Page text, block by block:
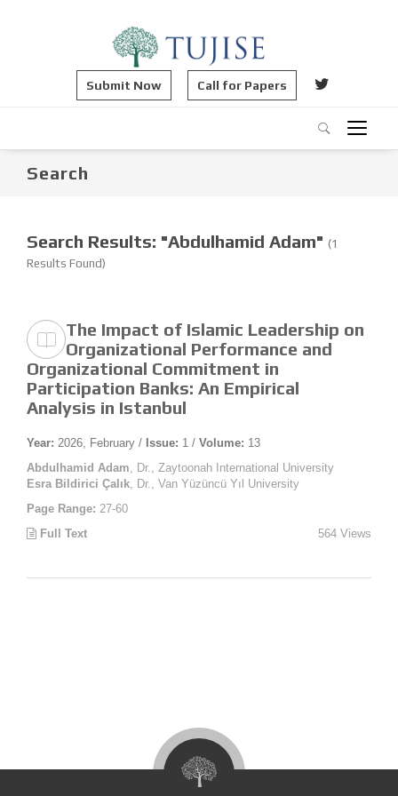
Submit Now Call for Papers
Search
Search Results: "Abdulhamid Adam" (1
Results Found)
The Impact of Islamic Leadership on
Organizational Performance and
Organizational Commitment in
Participation Banks: An Empirical
Analysis in Istanbul
Year: 2026, February / Issue: 1 / Volume: 13
Abdulhamid Adam , Dr., Zaytoonah International University
Esra Bildirici Çalık , Dr., Van Yüzüncü Yıl University
Page Range: 27-60
Full Text
564 Views